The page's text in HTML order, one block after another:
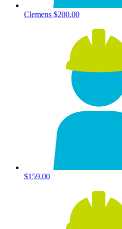
Clemens $200.00
$159.00